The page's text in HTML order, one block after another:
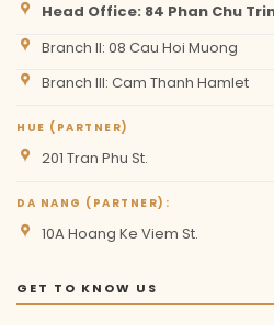
Head Office: 84 Phan Chu
Branch II: 08 Cau Hoi Muong
Branch III: Cam Thanh Hamlet
HUE (PARTNER)
201 Tran Phu St.
DA NANG (PARTNER):
10A Hoang Ke Viem St.
GET TO KNOW US